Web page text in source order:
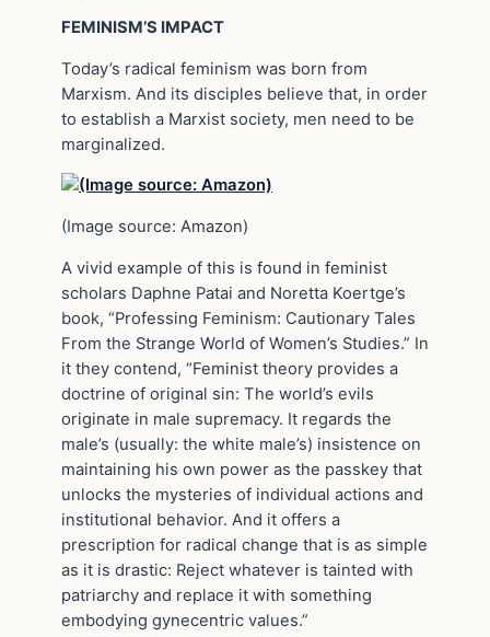
FEMINISM’S IMPACT
Today’s radical feminism was born from
Marxism. And its disciples believe that, in order
to establish a Marxist society, men need to be
marginalized.
(Image source: Amazon)
A vivid example of this is found in feminist
scholars Daphne Patai and Noretta Koertge’s
book, “Professing Feminism: Cautionary Tales
From the Strange World of Women’s Studies.” In
it they contend, “Feminist theory provides a
doctrine of original sin: The world’s evils
originate in male supremacy. It regards the
male’s (usually: the white male’s) insistence on
maintaining his own power as the passkey that
unlocks the mysteries of individual actions and
institutional behavior. And it offers a
prescription for radical change that is as simple
as it is drastic: Reject whatever is tainted with
patriarchy and replace it with something
embodying gynecentric values.”